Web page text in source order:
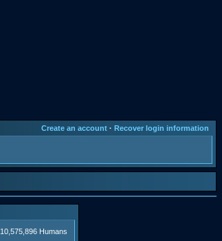
Create an account · Recover login information
10,575,896 Humans